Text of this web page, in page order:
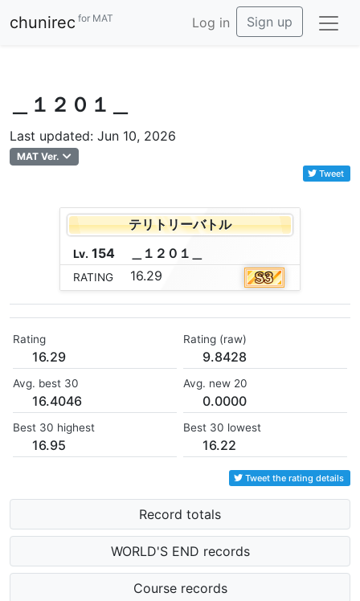
chunirec for MAT Log in Sign up
＿１２０１＿
Last updated: Jun 10, 2026
MAT Ver.
Tweet
テリトリーバトル
Lv. 154 １ ２ ０ １
RATING 16.29
Rating
16.29
Rating (raw)
9.8428
Avg. best 30
16.4046
Avg. new 20
0.0000
Best 30 highest
16.95
Best 30 lowest
16.22
Tweet the rating details
Record totals
WORLD'S END records
Course records